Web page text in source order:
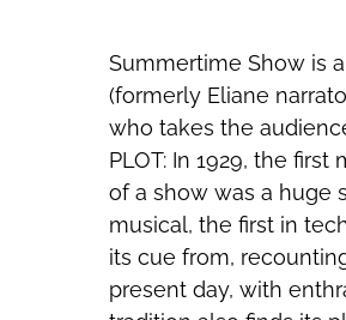
Summertime Show is
(formerly Eliane
who takes the
PLOT: In 1929, the
of a show was a huge
musical, the first in
its cue from,
present day, with